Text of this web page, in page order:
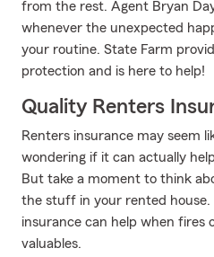
from the rest. Agent Bryan
whenever the unexpected
your routine. State Farm
protection and is here to help!
Quality Renters
Renters insurance may seem
wondering if it can actually
But take a moment to think
the stuff in your rented house.
insurance can help when fires
valuables.